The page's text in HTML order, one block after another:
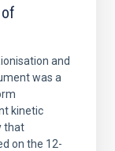
and
was a
kinetic
that
on the 12-